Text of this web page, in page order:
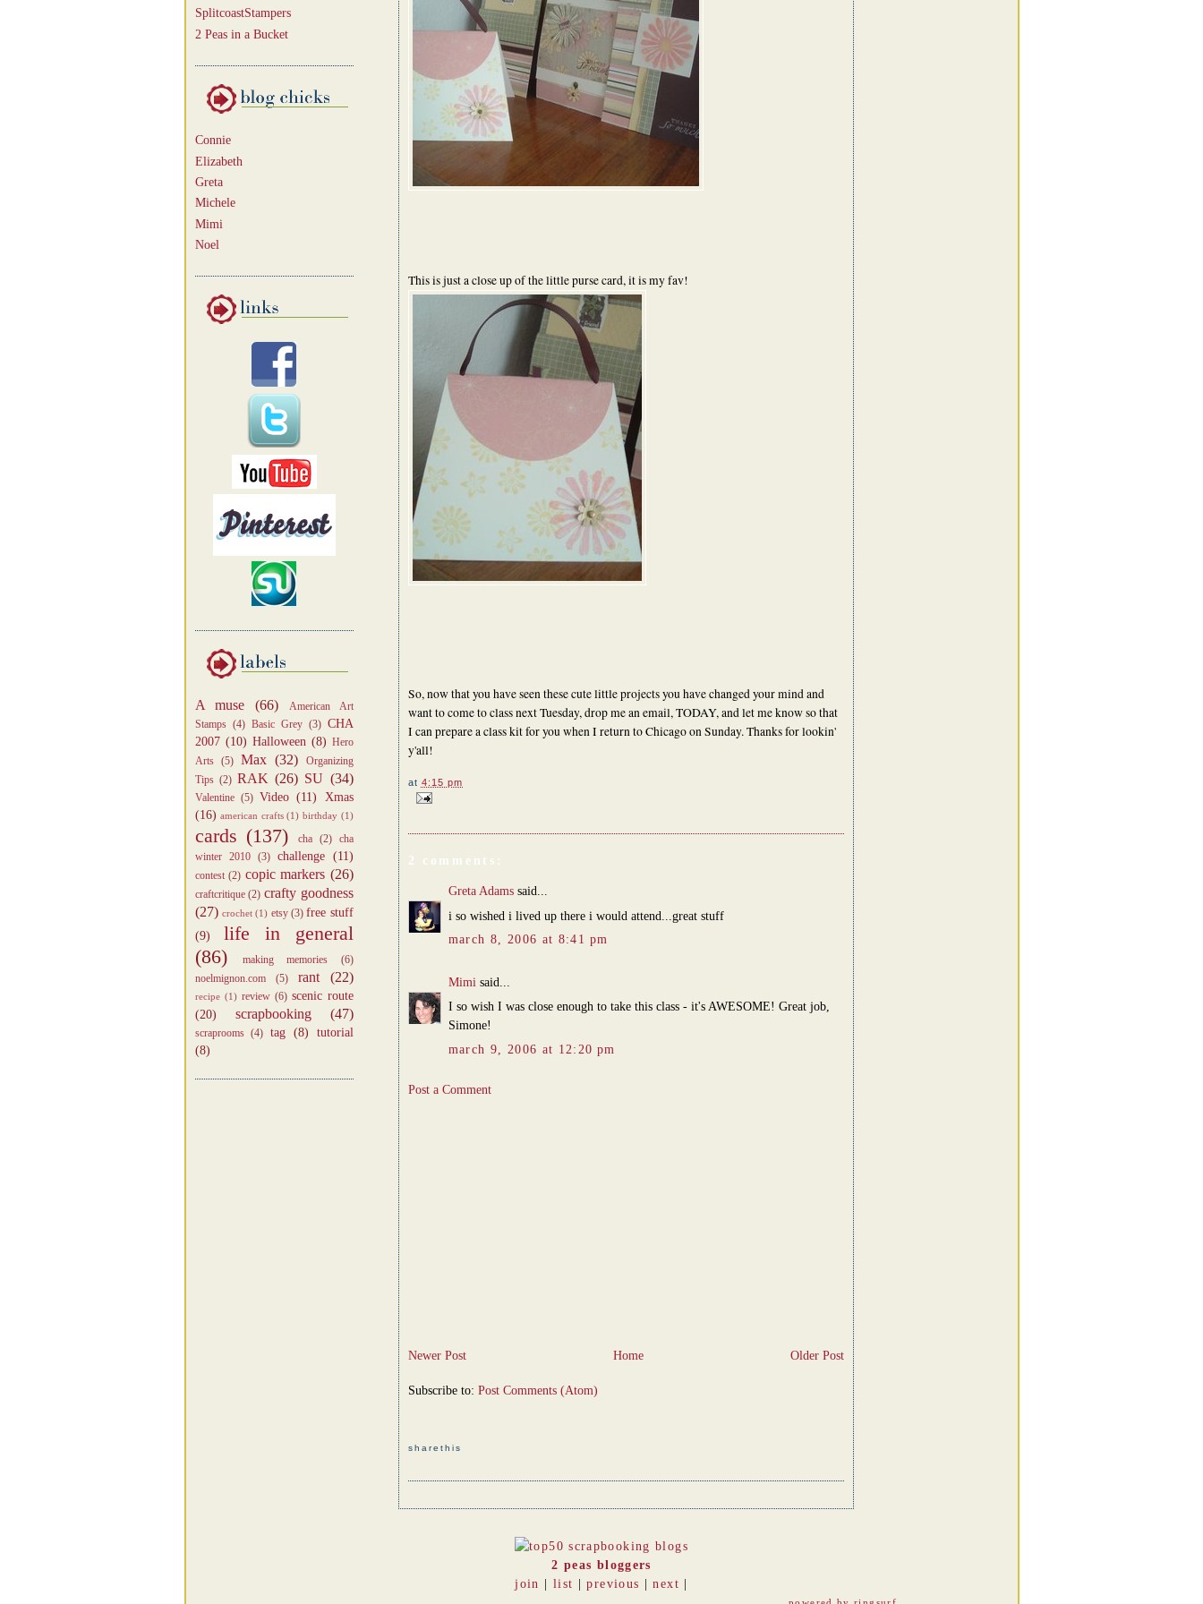
SplitcoastStampers
2 Peas in a Bucket
Connie
Elizabeth
Greta
Michele
Mimi
Noel
A muse (66)
American Art
Stamps (4) Basic Grey (3) CHA
2007 (10) Halloween (8) Hero
Arts
(5) Max (32)
Organizing
Tips (2) RAK (26) SU (34)
Valentine (5) Video (11)
Xmas
(16) american crafts (1) birthday (1)
cards (137) cha (2) cha
winter 2010
(3) challenge (11)
contest (2) copic markers (26)
craftcritique (2) crafty goodness
(27) crochet (1) etsy (3) free stuff
(9)
life in general
(86)
making memories
(6)
noelmignon.com
(5) rant (22)
recipe (1) review (6) scenic route
(20)
scrapbooking (47)
scraprooms (4) tag (8)
tutorial
(8)
This is just a close up of the little purse card, it is my fav!
So, now that you have seen these cute little projects you have changed your mind and
want to come to class next Tuesday, drop me an email, TODAY, and let me know so that
I can prepare a class kit for you when I return to Chicago on Sunday. Thanks for lookin'
y'all!
at 4:15 pm
2 comments:
Greta Adamssaid...
i so wished i lived up there i would attend...great stuff
march 8, 2006 at 8:41 pm
Mimi said...
I so wish I was close enough to take this class - it's AWESOME! Great job,
Simone!
march 9, 2006 at 12:20 pm
Post a Comment
Newer Post Older Post
Home
Subscribe to: Post Comments (Atom)
sharethis
2 peas bloggers
join
list |previous |next